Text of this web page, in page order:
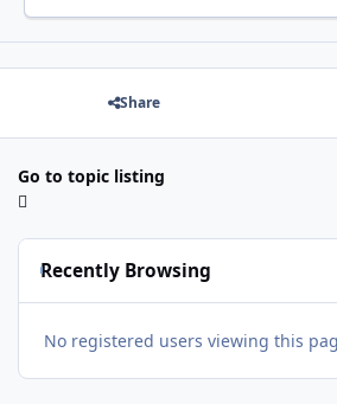
Share
Go to topic listing
Recently Browsing
No registered users viewing this